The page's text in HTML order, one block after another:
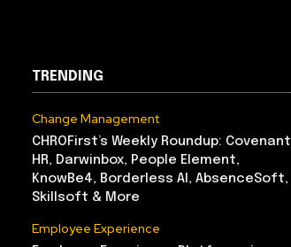
TRENDING
Change Management
CHROFirst’s Weekly Roundup: Covenant
HR, Darwinbox, People Element,
KnowBe4, Borderless AI, AbsenceSoft,
Skillsoft & More
Employee Experience